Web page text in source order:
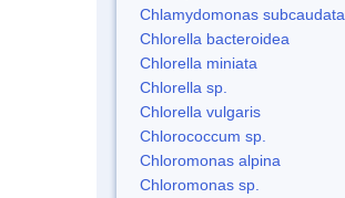
Chlamydomonas subcaudata
Chlorella bacteroidea
Chlorella miniata
Chlorella sp.
Chlorella vulgaris
Chlorococcum sp.
Chloromonas alpina
Chloromonas sp.